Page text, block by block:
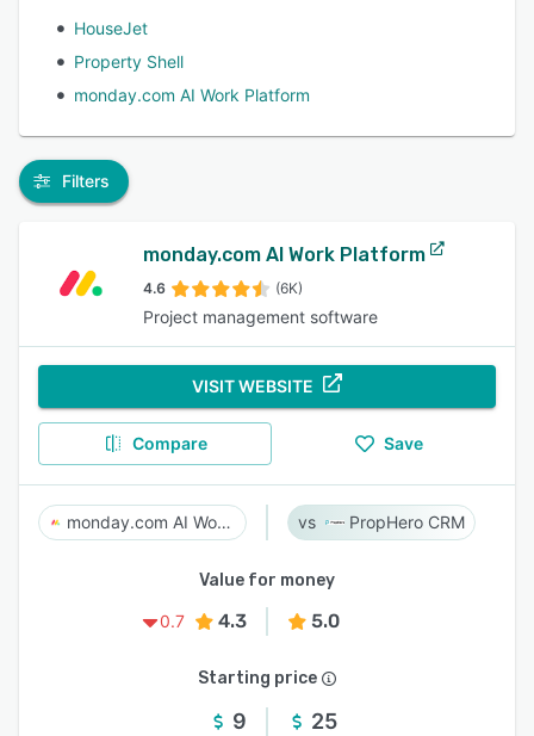
HouseJet
Property Shell
monday.com AI Work Platform
Filters
monday.com AI Work Platform
4.6 (6K)
Project management software
VISIT WEBSITE
Compare Save
monday.com AI Work Platform PropHero CRM
Value for money
0.7
4.3 5.0
Starting price
9 25